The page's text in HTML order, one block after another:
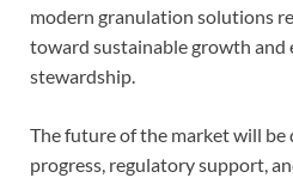
modern granulation solutions
toward sustainable growth and
stewardship.
The future of the market will be
progress, regulatory support,